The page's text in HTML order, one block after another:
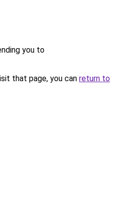
you to
that page, you can return to